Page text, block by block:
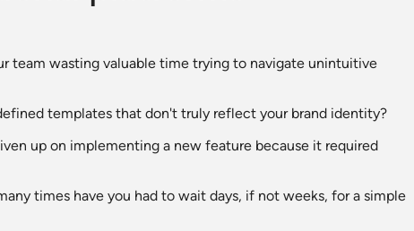
team wasting valuable time trying to navigate unintuitive
templates that don't truly reflect your brand identity?
up on implementing a new feature because it required
times have you had to wait days, if not weeks, for a simple